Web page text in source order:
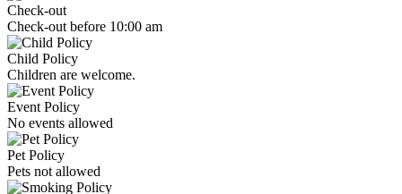
Check-out
Check-out before 10:00 am
Child Policy
Children are welcome.
Event Policy
No events allowed
Pet Policy
Pets not allowed